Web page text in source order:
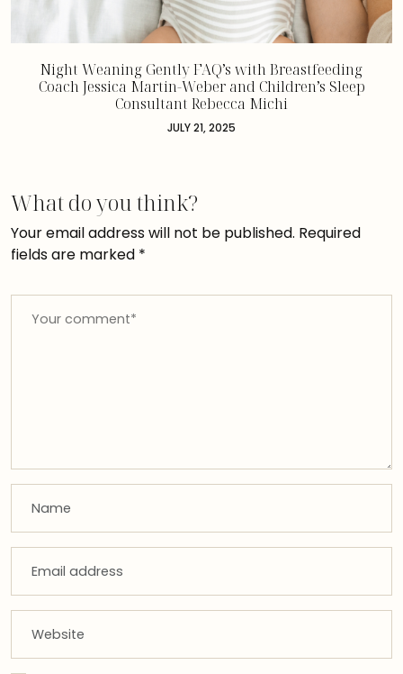
Night Weaning Gently FAQ’s with Breastfeeding
Coach Jessica Martin-Weber and Children’s Sleep
Consultant Rebecca Michi
JULY 21, 2025
What do you think?
Your email address will not be published. Required
fields are marked *